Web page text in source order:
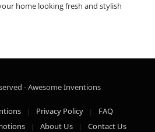
home looking fresh and stylish
- Awesome Inventions
Privacy Policy
FAQ
About Us Contact Us